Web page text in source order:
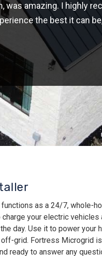
was amazing. I highly
the best it can
as a 24/7, whole-
your electric vehicles
day. Use it to power your
off-grid. Fortress Microgrid
ready to answer any